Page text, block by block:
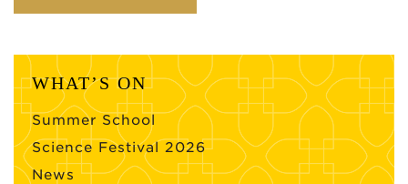
WHAT’S ON
Summer School
Science Festival 2026
News